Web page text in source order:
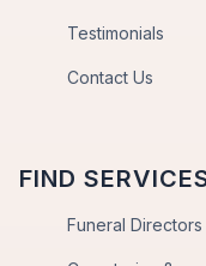
Testimonials
Contact Us
FIND
Funeral Directors